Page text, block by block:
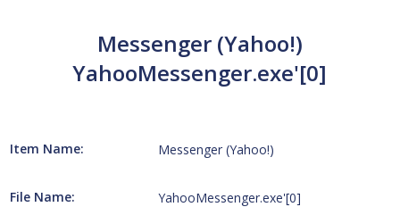
Messenger (Yahoo!)
YahooMessenger.exe'[0]
Item Name: Messenger (Yahoo!)
File Name: YahooMessenger.exe'[0]